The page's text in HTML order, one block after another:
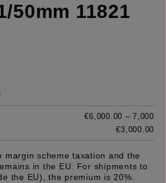
50mm 11821
€6,000.00 – 7,000
€3,000.00
margin scheme taxation and the
in the EU. For shipments to
the EU), the premium is 20%.